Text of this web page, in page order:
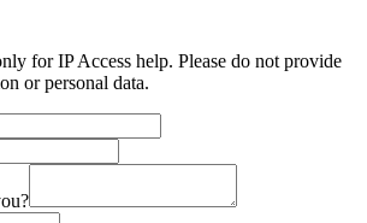
for IP Access help. Please do not provide
or personal data.